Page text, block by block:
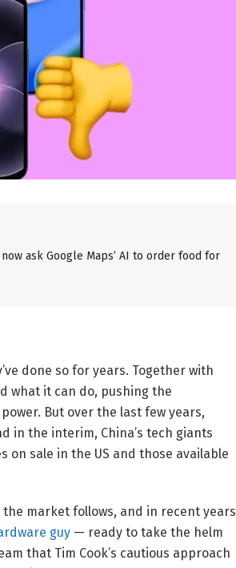
now ask Google Maps’ AI to order food for
done so for years. Together with
what it can do, pushing the
But over the last few years,
in the interim, China’s tech giants
on sale in the US and those available
market follows, and in recent years
guy — ready to take the helm
that Tim Cook’s cautious approach